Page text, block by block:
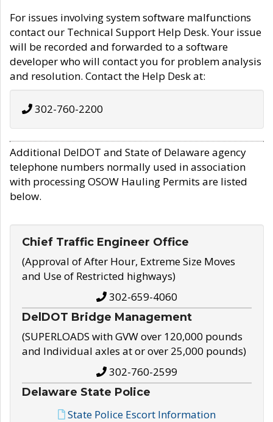
For issues involving system software malfunctions
contact our Technical Support Help Desk. Your issue
will be recorded and forwarded to a software
developer who will contact you for problem analysis
and resolution. Contact the Help Desk at:
302-760-2200
Additional DelDOT and State of Delaware agency
telephone numbers normally used in association
with processing OSOW Hauling Permits are listed
below.
Chief Traffic Engineer Office
(Approval of After Hour, Extreme Size Moves
and Use of Restricted highways)
302-659-4060
DelDOT Bridge Management
(SUPERLOADS with GVW over 120,000 pounds
and Individual axles at or over 25,000 pounds)
302-760-2599
Delaware State Police
State Police Escort Information